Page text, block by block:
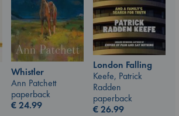
London Falling
Keefe, Patrick
Radden
paperback
€26.99
Whistler
Ann Patchett
paperback
€24.99